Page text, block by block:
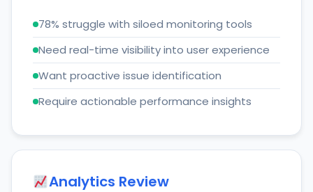
78% struggle with siloed monitoring tools
Need real-time visibility into user experience
Want proactive issue identification
Require actionable performance insights
Analytics Review